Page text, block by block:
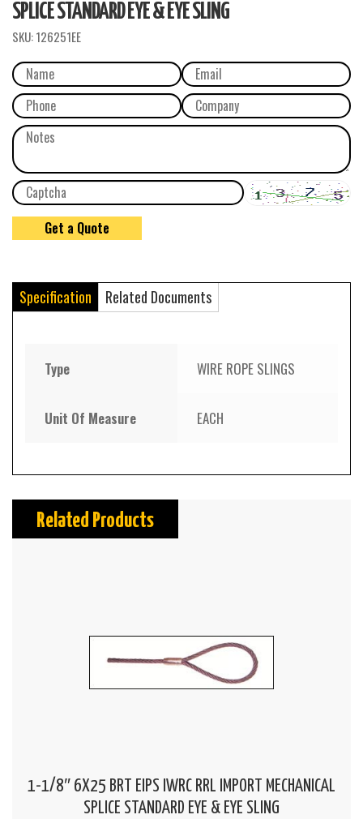
SPLICE STANDARD EYE & EYE SLING
SKU:126251EE
Specification Related Documents
Type WIRE ROPE SLINGS
Unit Of Measure EACH
Related Products
1-1/8″ 6X25 BRT EIPS IWRC RRL IMPORT MECHANICAL
SPLICE STANDARD EYE & EYE SLING